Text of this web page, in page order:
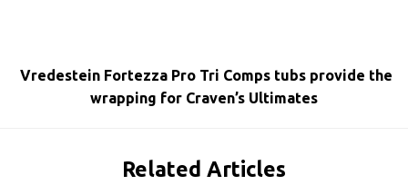
Vredestein Fortezza Pro Tri Comps tubs provide the
wrapping for Craven’s Ultimates
Related Articles